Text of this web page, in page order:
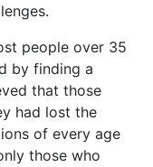
people over 35
by finding a
that those
had lost the
of every age
those who